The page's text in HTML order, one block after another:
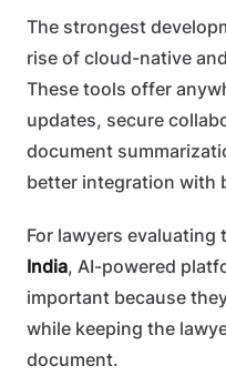
The strongest
rise of cloud-native
These tools offer
updates, secure
document
better integration with
For lawyers evaluating
India, AI-powered
important because
while keeping the
document.